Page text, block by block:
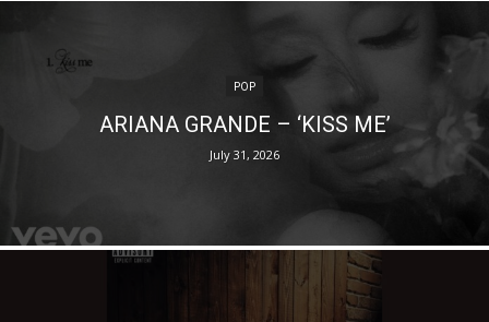
POP
ARIANA GRANDE – ‘KISS ME’
July 31, 2026